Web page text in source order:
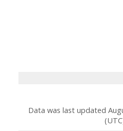
Data was last updated